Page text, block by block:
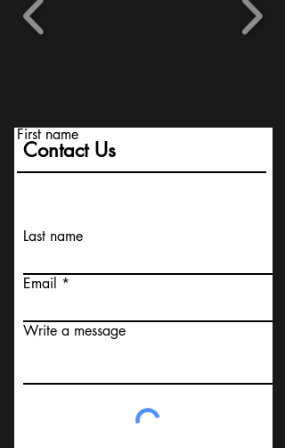
Contact Us
First name
Last name
Email
Write a message